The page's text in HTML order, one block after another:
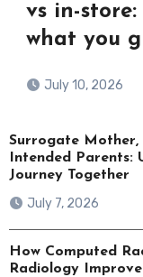
vs in-
what you
July 10, 2026
Surrogate Mother,
Intended Parents:
Journey Together
July 7, 2026
How Computed
Radiology